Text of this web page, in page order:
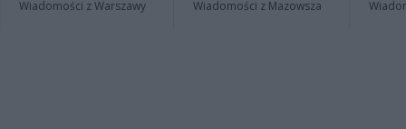
Wiadomości z Warszawy Wiadomości z Mazowsza